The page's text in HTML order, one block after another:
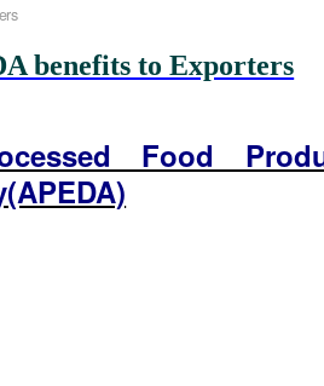
benefits to Exporters
Food